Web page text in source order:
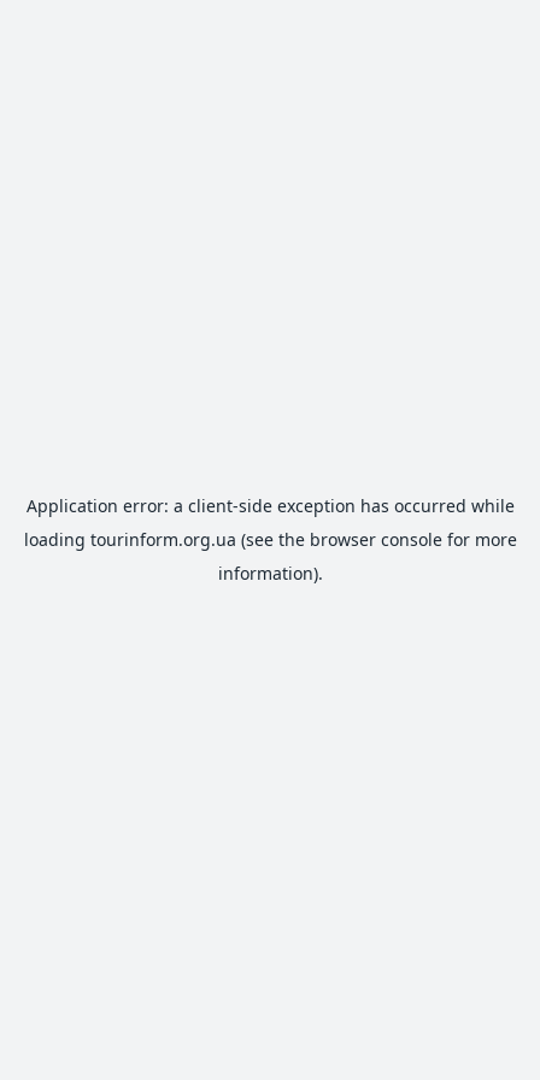
Application error: a client-side exception has occurred while
loading tourinform.org.ua (see the browser consolefor more
information).